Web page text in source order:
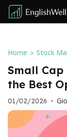
Home > Stock
Small Cap
the Best
01/02/2026 •